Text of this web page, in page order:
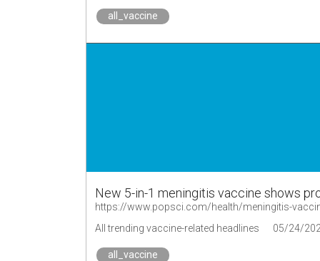
all_vaccine
New 5-in-1 meningitis vaccine shows
https://www.popsci.com/health/meningitis-
All trending vaccine-related headlines
05/24/
all_vaccine